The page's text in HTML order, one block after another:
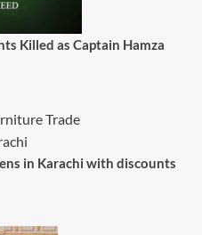
Killed as Captain Hamza
in Karachi with discounts